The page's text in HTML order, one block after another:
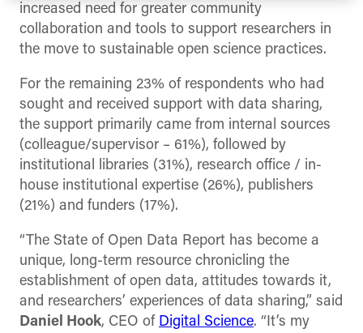
increased need for greater community
collaboration and tools to support researchers in
the move to sustainable open science practices.
For the remaining 23% of respondents who had
sought and received support with data sharing,
the support primarily came from internal sources
(colleague/supervisor – 61%), followed by
institutional libraries (31%), research office / in-
house institutional expertise (26%), publishers
(21%) and funders (17%).
“The State of Open Data Report has become a
unique, long-term resource chronicling the
establishment of open data, attitudes towards it,
and researchers’ experiences of data sharing,” said
Daniel Hook, CEO of Digital Science. “It’s my